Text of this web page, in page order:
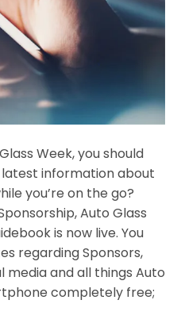
Week, you should
information about
you’re on the go?
Auto Glass
is now live. You
regarding Sponsors,
media and all things Auto
completely free;